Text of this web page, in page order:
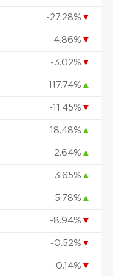
-27.28% ▼
-4.86% ▼
-3.02% ▼
117.74% ▲
-11.45% ▼
18.48% ▲
2.64% ▲
3.65% ▲
5.78% ▲
-8.94% ▼
-0.52% ▼
-0.14% ▼